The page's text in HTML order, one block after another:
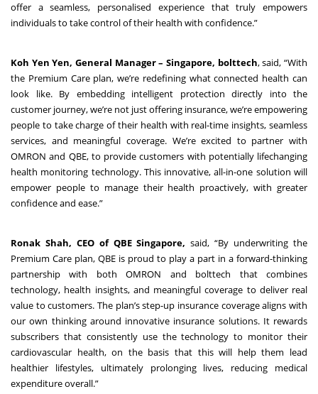
offer a seamless, personalised experience that truly empowers
individuals to take control of their health with confidence.”
Koh Yen Yen, General Manager – Singapore, bolttech, said, “With
the Premium Care plan, we’re redefining what connected health can
look like. By embedding intelligent protection directly into the
customer journey, we’re not just offering insurance, we’re empowering
people to take charge of their health with real-time insights, seamless
services, and meaningful coverage. We’re excited to partner with
OMRON and QBE, to provide customers with potentially lifechanging
health monitoring technology. This innovative, all-in-one solution will
empower people to manage their health proactively, with greater
confidence and ease.”
Ronak Shah, CEO of QBE Singapore, said, “By underwriting the
Premium Care plan, QBE is proud to play a part in a forward-thinking
partnership with both OMRON and bolttech that combines
technology, health insights, and meaningful coverage to deliver real
value to customers. The plan’s step-up insurance coverage aligns with
our own thinking around innovative insurance solutions. It rewards
subscribers that consistently use the technology to monitor their
cardiovascular health, on the basis that this will help them lead
healthier lifestyles, ultimately prolonging lives, reducing medical
expenditure overall.”